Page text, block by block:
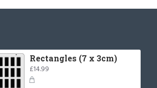
Rectangles (7 x 3cm)
£14.99